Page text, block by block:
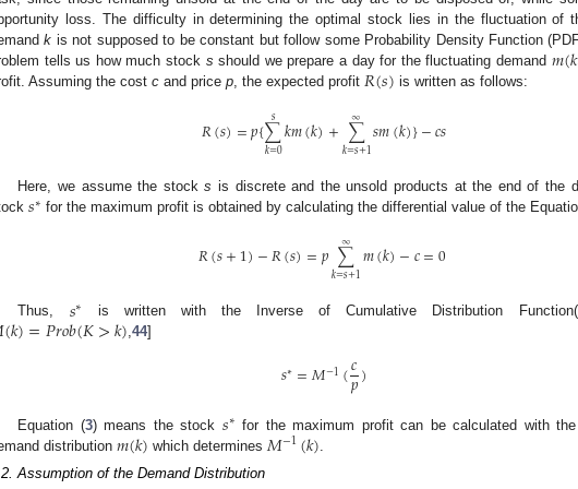
loss. The difficulty in determining the optimal stock lies in the fluctuation of
k is not supposed to be constant but follow some Probability Density Function
tells us how much stock s should we prepare a day for the fluctuating demand 𝑚(𝑘
Assuming the cost c and price p, the expected profit 𝑅(𝑠) is written as follows:
𝑅(𝑠)=𝑝{∑
𝑘=0
𝑠 𝑘𝑚(𝑘)+∑
𝑘=𝑠+1
∞ 𝑠𝑚(𝑘)}−𝑐𝑠
Here, we assume the stocks is discrete and the unsold products at the end of the
𝑠∗ for the maximum profit is obtained by calculating the differential value of the
𝑅(𝑠+1)−𝑅(𝑠)=𝑝∑
𝑘=𝑠+1
∞ 𝑚(𝑘)−𝑐=0
Thus, 𝑠∗ is written with the Inverse of Cumulative Distribution
(𝑘)=𝑃𝑟𝑜𝑏(𝐾>𝑘),44]
𝑠∗=𝑀−1(𝑐
𝑝)
Equation (3) means the stock 𝑠∗ for the maximum profit can be calculated with
distribution 𝑚(𝑘) which determines 𝑀−1(𝑘)
Assumption of the Demand Distribution